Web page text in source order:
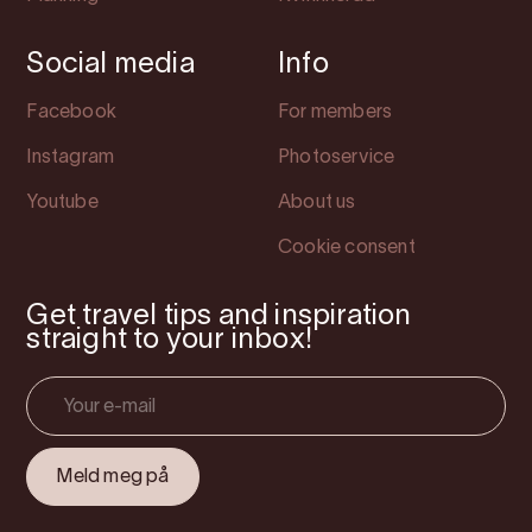
Social media
Facebook
Instagram
Youtube
Info
For members
Photoservice
About us
Cookie consent
Get travel tips and inspiration
straight to your inbox!